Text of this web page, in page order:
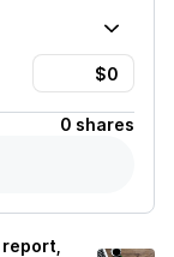
0 shares